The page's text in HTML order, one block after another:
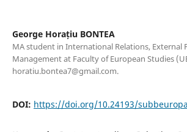
George Horațiu BONTEA
MA student in International Relations, External
Management at Faculty of European Studies
horatiu.bontea7@gmail.com.
DOI: https://doi.org/10.24193/